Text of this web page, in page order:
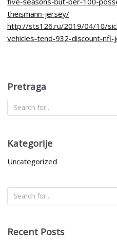
theismann-jersey/
http://sts126.ru/2019/04/10/
vehicles-tend-932-discount-
Pretraga
Kategorije
Uncategorized
Recent Posts